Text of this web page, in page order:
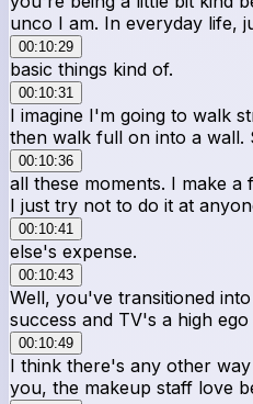
unco I am. In everyday life,
00:10:29
basic things kind of.
00:10:31
I imagine I'm going to walk
then walk full on into a wall.
00:10:36
all these moments. I make
I just try not to do it at
00:10:41
else's expense.
00:10:43
Well, you've transitioned
success and TV's a high
00:10:49
I think there's any other
you, the makeup staff love